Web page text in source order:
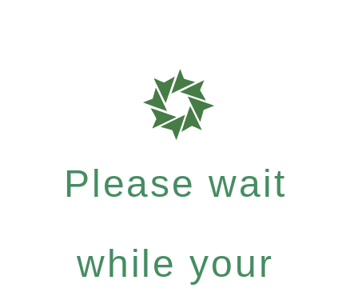
Please wait
while your